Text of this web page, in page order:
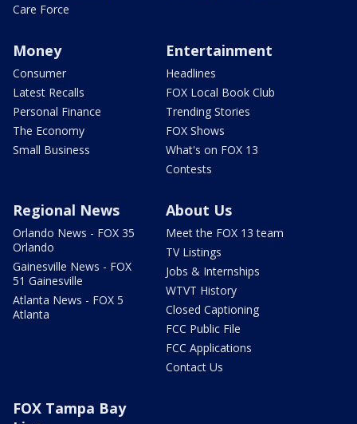
Care Force
Money
Consumer
Latest Recalls
Personal Finance
The Economy
Small Business
Entertainment
Headlines
FOX Local Book Club
Trending Stories
FOX Shows
What's on FOX 13
Contests
Regional News
Orlando News - FOX 35
Orlando
Gainesville News - FOX
51 Gainesville
Atlanta News - FOX 5
Atlanta
About Us
Meet the FOX 13 team
TV Listings
Jobs & Internships
WTVT History
Closed Captioning
FCC Public File
FCC Applications
Contact Us
FOX Tampa Bay